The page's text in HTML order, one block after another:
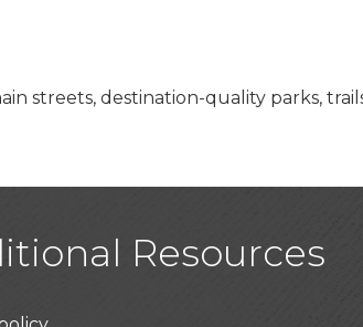
streets, destination-quality parks,
Resources